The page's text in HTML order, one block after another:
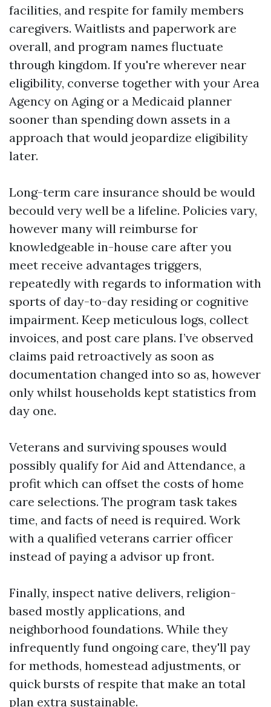
facilities, and respite for family members
caregivers. Waitlists and paperwork are
overall, and program names fluctuate
through kingdom. If you're wherever near
eligibility, converse together with your Area
Agency on Aging or a Medicaid planner
sooner than spending down assets in a
approach that would jeopardize eligibility
later.
Long-term care insurance should be would
becould very well be a lifeline. Policies vary,
however many will reimburse for
knowledgeable in-house care after you
meet receive advantages triggers,
repeatedly with regards to information with
sports of day-to-day residing or cognitive
impairment. Keep meticulous logs, collect
invoices, and post care plans. I’ve observed
claims paid retroactively as soon as
documentation changed into so as, however
only whilst households kept statistics from
day one.
Veterans and surviving spouses would
possibly qualify for Aid and Attendance, a
profit which can offset the costs of home
care selections. The program task takes
time, and facts of need is required. Work
with a qualified veterans carrier officer
instead of paying a advisor up front.
Finally, inspect native delivers, religion-
based mostly applications, and
neighborhood foundations. While they
infrequently fund ongoing care, they'll pay
for methods, homestead adjustments, or
quick bursts of respite that make an total
plan extra sustainable.